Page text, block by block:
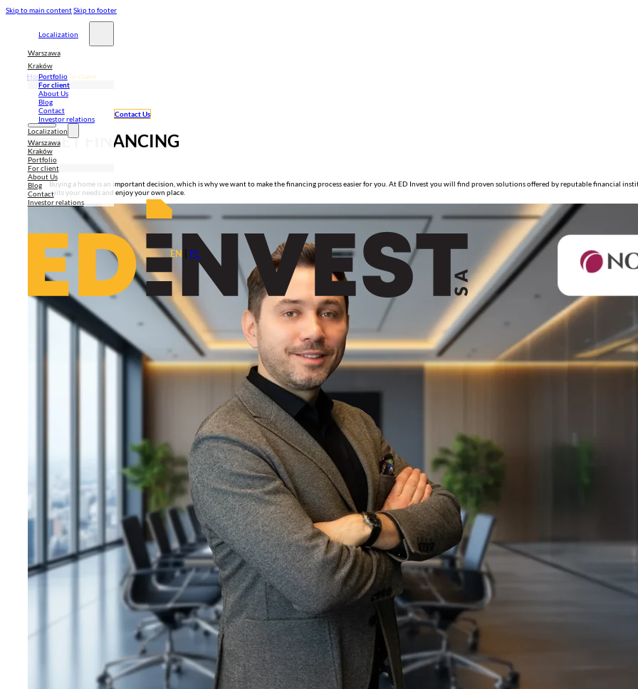
Skip to main contentSkip to footer
Localization
Warszawa
Kraków
Portfolio
For client
About Us
Blog
Contact
Investor relations
Localization
Warszawa
Kraków
Portfolio
For client
About Us
Blog
Contact
Investor relations
Contact Us
EN PL
Homepage>For client
GET FINANCING
Buying a home is an important decision, which is why we want to make the financing process easier for you. At ED Invest you will find proven solutions offered by reputable financial
suits your needs and enjoy your own place.